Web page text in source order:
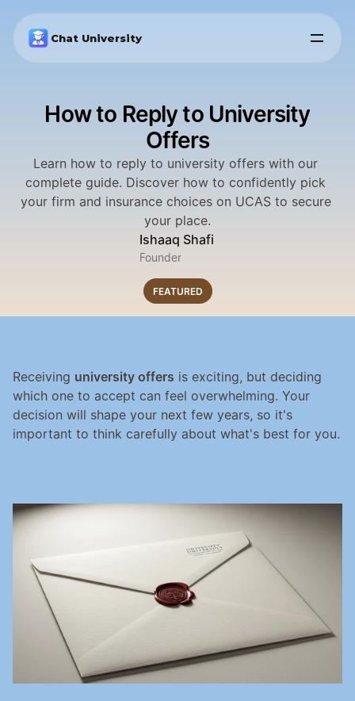
Chat University
How to Reply to University
Offers
Learn how to reply to university offers with our
complete guide. Discover how to confidently pick
your firm and insurance choices on UCAS to secure
your place.
Ishaaq Shafi
Founder
FEATURED
Receiving university offers is exciting, but deciding
which one to accept can feel overwhelming. Your
decision will shape your next few years, so it's
important to think carefully about what's best for you.